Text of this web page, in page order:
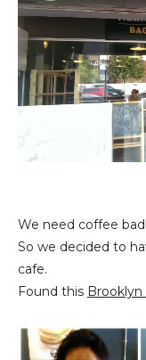
We need coffee
So we decided to
cafe.
Found this